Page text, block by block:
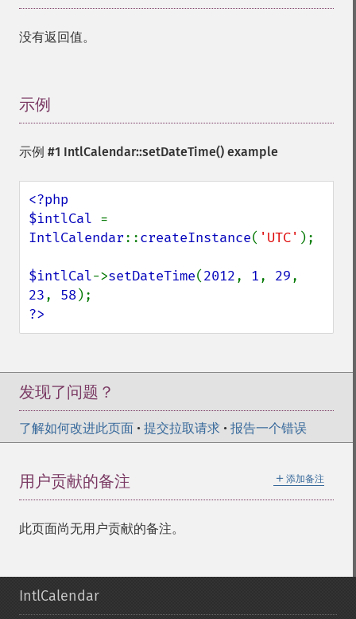
没有返回值。
示例
示例 #1 IntlCalendar::setDateTime() example
<?php
$intlCal
IntlCalendar::createInstance( 'UTC' );
$intlCal->setDateTime(2012, 1, 29
23, 58
?>
发现了问题？
了解如何改进此页面 • 提交拉取请求 • 报告一个错误
＋ 添加备注
用户贡献的备注
此页面尚无用户贡献的备注。
IntlCalendar